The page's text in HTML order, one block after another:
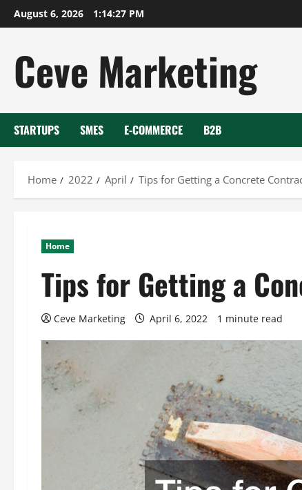
Skip
to
August 6, 2026 1:14:28 PM
Ceve Marketing
STARTUPS SMES E-COMMERCE B2B
Home 2022 April Tips for Getting a Concrete
Home
Tips for Getting a
Ceve Marketing April 6, 2022 1 minute read